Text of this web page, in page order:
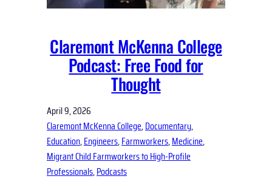
Claremont McKenna College
Podcast: Free Food for
Thought
April 9, 2026
Claremont McKenna College, Documentary
Education, Engineers, Farmworkers, Medicine
Migrant Child Farmworkers to High-Profile
Professionals, Podcasts